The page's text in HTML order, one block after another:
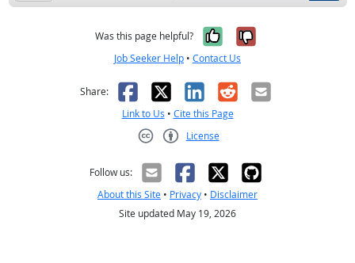
Was this page helpful? Yes, it was
No, it was
Job Seeker Help • Contact Us
Share: Facebook
X LinkedIn
RedditEmail
Link to Us • Cite this Page
License
Follow us:
About this Site • Privacy • Disclaimer
Site updated May 19, 2026